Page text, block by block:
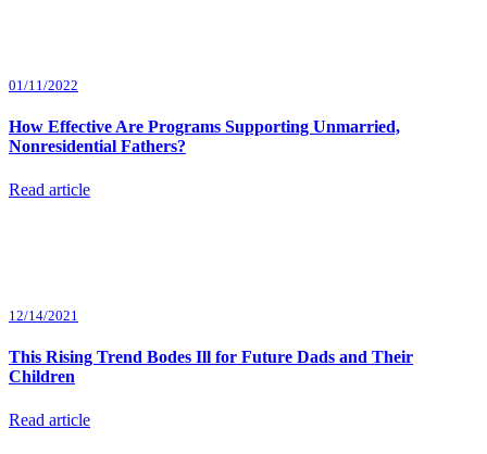
01/11/2022
How Effective Are Programs Supporting Unmarried,
Nonresidential Fathers?
Read article
12/14/2021
This Rising Trend Bodes Ill for Future Dads and Their
Children
Read article